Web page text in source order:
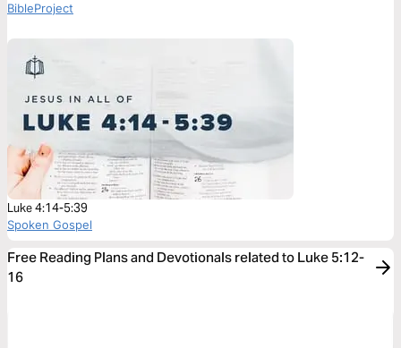
BibleProject
Luke 4:14-5:39
Spoken Gospel
Free Reading Plans and Devotionals related to Luke 5:12-
16